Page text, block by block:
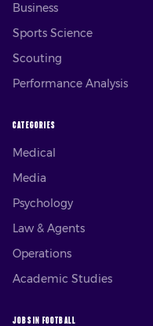
Business
Sports Science
Scouting
Performance Analysis
CATEGORIES
Medical
Media
Psychology
Law & Agents
Operations
Academic Studies
JOBS IN FOOTBALL